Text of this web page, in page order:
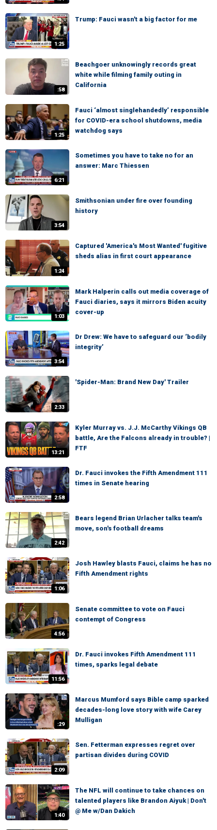
1:25
Trump: Fauci wasn't a big factor for me
:58
Beachgoer unknowingly records great
white while filming family outing in
California
1:25
Fauci ‘almost singlehandedly’ responsible
for COVID-era school shutdowns, media
watchdog says
6:21
Sometimes you have to take no for an
answer: Marc Thiessen
3:54
Smithsonian under fire over founding
history
1:24
Captured 'America's Most Wanted' fugitive
sheds alias in first court appearance
1:03
Mark Halperin calls out media coverage of
Fauci diaries, says it mirrors Biden acuity
cover-up
3:54
Dr Drew: We have to safeguard our ‘bodily
integrity’
2:33
'Spider-Man: Brand New Day' Trailer
13:21
Kyler Murray vs. J.J. McCarthy Vikings QB
battle, Are the Falcons already in trouble? |
FTF
2:58
Dr. Fauci invokes the Fifth Amendment 111
times in Senate hearing
2:42
Bears legend Brian Urlacher talks team's
move, son's football dreams
1:06
Josh Hawley blasts Fauci, claims he has no
Fifth Amendment rights
4:56
Senate committee to vote on Fauci
contempt of Congress
11:56
Dr. Fauci invokes Fifth Amendment 111
times, sparks legal debate
:29
Marcus Mumford says Bible camp sparked
decades-long love story with wife Carey
Mulligan
2:09
Sen. Fetterman expresses regret over
partisan divides during COVID
1:40
The NFL will continue to take chances on
talented players like Brandon Aiyuk | Don't
@ Me w/Dan Dakich